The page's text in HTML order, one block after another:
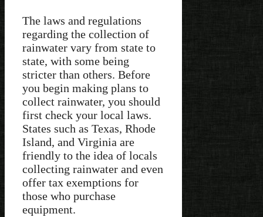
The laws and regulations
regarding the collection of
rainwater vary from state to
state, with some being
stricter than others. Before
you begin making plans to
collect rainwater, you should
first check your local laws.
States such as Texas, Rhode
Island, and Virginia are
friendly to the idea of locals
collecting rainwater and even
offer tax exemptions for
those who purchase
equipment.